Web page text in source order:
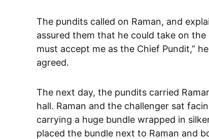
The pundits called on Raman, and
assured them that he could take on the
must accept me as the Chief Pundit,”
agreed.
The next day, the pundits carried
hall. Raman and the challenger sat
carrying a huge bundle wrapped in
placed the bundle next to Raman and